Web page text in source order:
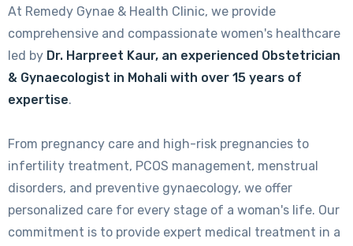
At Remedy Gynae & Health Clinic, we provide
comprehensive and compassionate women's healthcare
led by Dr. Harpreet Kaur, an experienced Obstetrician
& Gynaecologist in Mohali with over 15 years of
expertise.
From pregnancy care and high-risk pregnancies to
infertility treatment, PCOS management, menstrual
disorders, and preventive gynaecology, we offer
personalized care for every stage of a woman's life. Our
commitment is to provide expert medical treatment in a